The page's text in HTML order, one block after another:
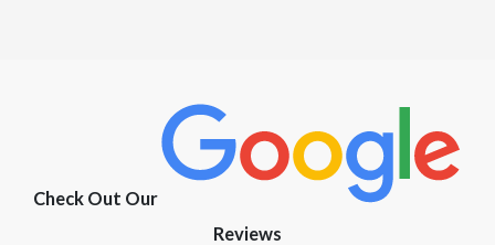
Check Out Our
Reviews